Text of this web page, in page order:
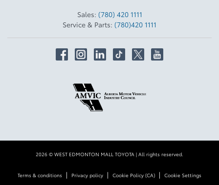
Sales: (780) 420 1111
Service & Parts: (780)420 1111
2026 © WEST EDMONTON MALL TOYOTA | All rights reserved.
Terms & conditions | Privacy policy | Cookie Policy (CA) | Cookie Settings